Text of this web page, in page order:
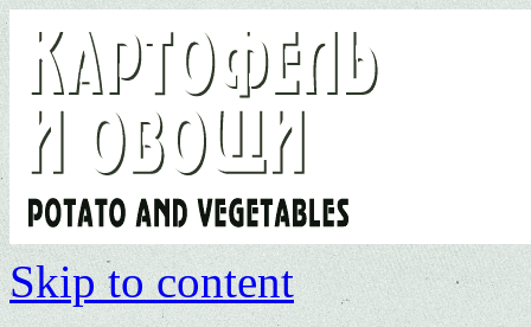
Skip to content